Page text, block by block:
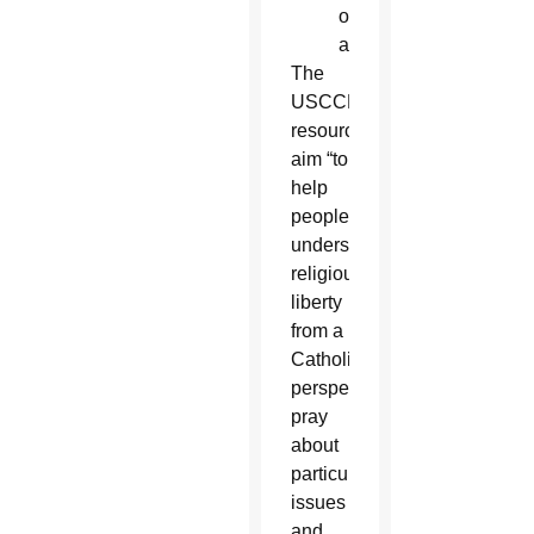
of
adversity.”
The
USCCB
resources
aim “to
help
people
understand
religious
liberty
from a
Catholic
perspective,
pray
about
particular
issues